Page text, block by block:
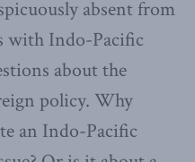
absent from
with Indo-Pacific
about the
policy. Why
an Indo-Pacific